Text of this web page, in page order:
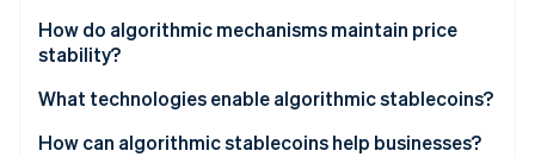
Stripe Sessions 2026
Fiat-backed stablecoins
Crypto-collateralised stablecoins
Algorithmic stablecoins
How do algorithmic mechanisms maintain price
stability?
Rebasing systems
Dual-token models
What technologies enable algorithmic stablecoins?
How can algorithmic stablecoins help businesses?